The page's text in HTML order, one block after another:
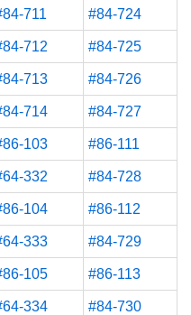
711 #84-724
712 #84-725
713 #84-726
714 #84-727
103 #86-111
332 #84-728
104 #86-112
333 #84-729
105 #86-113
334 #84-730